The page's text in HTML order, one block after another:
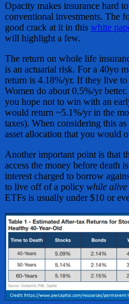
Opacity makes insurance hard
conventional investments. The
good crack at it in this white
will highlight a few.
The return on whole life
is an actuarial risk. For a 40yo
return is 4.18%/yr. If they live
Women do about 0.5%/yr
you hope not to win with an
would return ~5.1%/yr in the
taxes). When considering this
asset allocation that you would
Another important point is that
access the money before death
interest charged to borrow
to live off of a policy while alive
ETFs is usually under $10 or